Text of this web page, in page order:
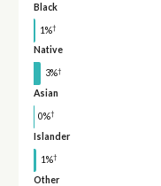
Black
1%†
Native
3%†
Asian
0%†
Islander
1%†
Other